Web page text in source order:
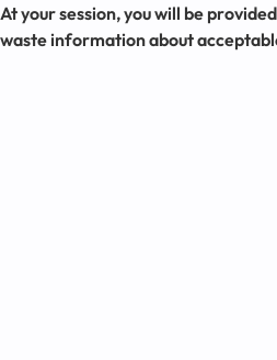
At your session, you will be
waste information about